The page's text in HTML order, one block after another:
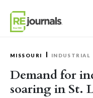
MISSOURI INDUSTRIAL
Demand for
soaring in St.